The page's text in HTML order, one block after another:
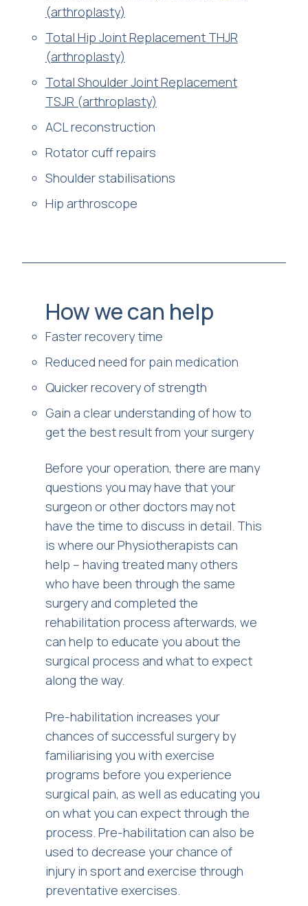
(arthroplasty)
Total Hip Joint Replacement THJR
(arthroplasty)
Total Shoulder Joint Replacement
TSJR (arthroplasty)
ACL reconstruction
Rotator cuff repairs
Shoulder stabilisations
Hip arthroscope
How we can help
Faster recovery time
Reduced need for pain medication
Quicker recovery of strength
Gain a clear understanding of how to
get the best result from your surgery
Before your operation, there are many
questions you may have that your
surgeon or other doctors may not
have the time to discuss in detail. This
is where our Physiotherapists can
help – having treated many others
who have been through the same
surgery and completed the
rehabilitation process afterwards, we
can help to educate you about the
surgical process and what to expect
along the way.
Pre-habilitation increases your
chances of successful surgery by
familiarising you with exercise
programs before you experience
surgical pain, as well as educating you
on what you can expect through the
process. Pre-habilitation can also be
used to decrease your chance of
injury in sport and exercise through
preventative exercises.